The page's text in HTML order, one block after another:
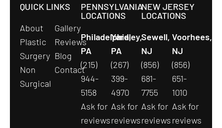
QUICK LINKS
About
Plastic
Surgery
Non
Surgical
Gallery
Reviews
Blog
Contact
PENNSYLVANIA
LOCATIONS
Philadelphia,
PA
(215)
944-
5158
Ask for
reviews
Yardley,
PA
(267)
399-
4970
Ask for
reviews
NEW JERSEY
LOCATIONS
Sewell,
NJ
(856)
681-
7755
Ask for
reviews
Voorhees,
NJ
(856)
651-
1010
Ask for
reviews